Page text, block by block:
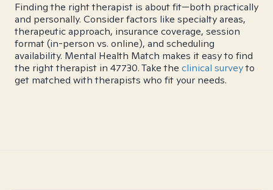
Finding the right therapist is about fit—both practically
and personally. Consider factors like specialty areas,
therapeutic approach, insurance coverage, session
format (in-person vs. online), and scheduling
availability. Mental Health Match makes it easy to find
the right therapist in 47730. Take the clinical surveyto
get matched with therapists who fit your needs.